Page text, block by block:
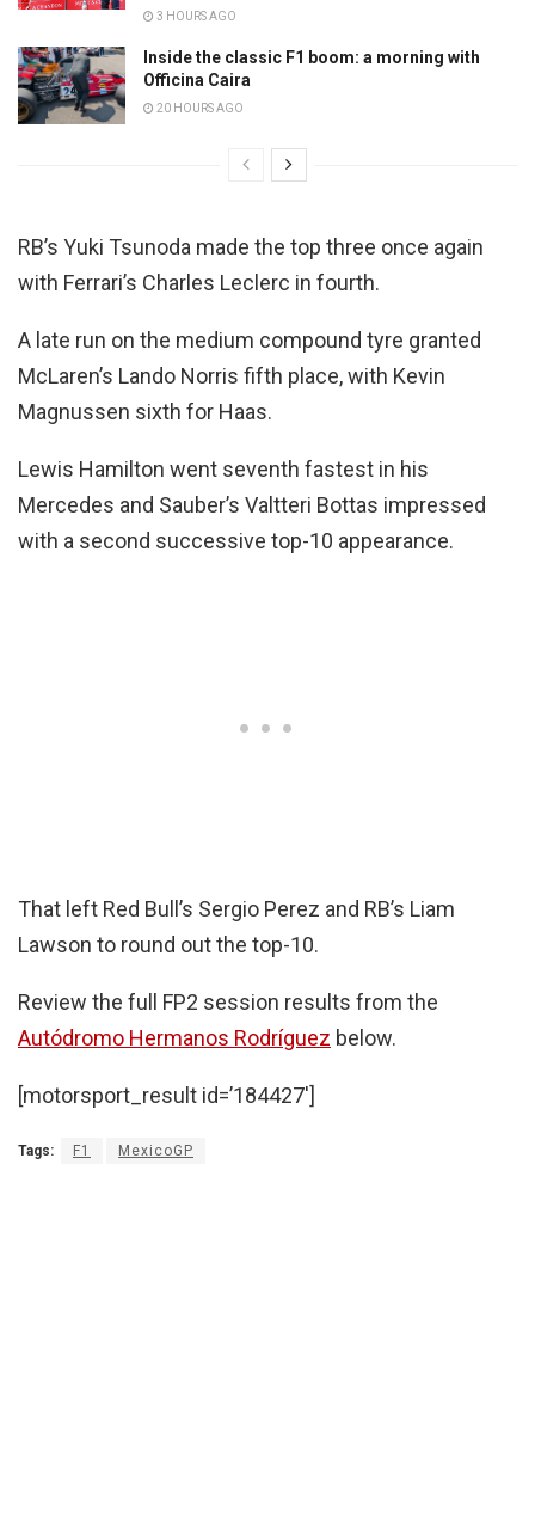
3 HOURS AGO
Inside the classic F1 boom: a morning with
Officina Caira
20 HOURS AGO
RB’s Yuki Tsunoda made the top three once again
with Ferrari’s Charles Leclerc in fourth.
A late run on the medium compound tyre granted
McLaren’s Lando Norris fifth place, with Kevin
Magnussen sixth for Haas.
Lewis Hamilton went seventh fastest in his
Mercedes and Sauber’s Valtteri Bottas impressed
with a second successive top-10 appearance.
That left Red Bull’s Sergio Perez and RB’s Liam
Lawson to round out the top-10.
Review the full FP2 session results from the
Autódromo Hermanos Rodríguez below.
[motorsport_result id=’184427′]
Tags: F1 MexicoGP